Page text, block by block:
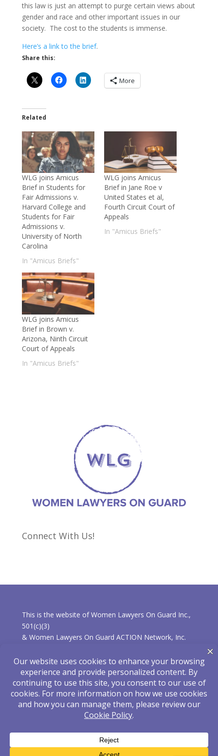
this law is just an attempt to purge certain views about
gender and race and other important issues in our
society. The cost to the students is immense.
Here’s a link to the brief.
Share this:
More
Related
WLG joins Amicus
Brief in Students for
Fair Admissions v.
Harvard College and
Students for Fair
Admissions v.
University of North
Carolina
In "Amicus Briefs"
WLG joins Amicus
Brief in Jane Roe v
United States et al,
Fourth Circuit Court of
Appeals
In "Amicus Briefs"
WLG joins Amicus
Brief in Brown v.
Arizona, Ninth Circuit
Court of Appeals
In "Amicus Briefs"
Connect With Us!
This is the website of Women Lawyers On Guard Inc.,
501(c)(3)
& Women Lawyers On Guard ACTION Network, Inc.
* Learn more about the differences between the
organizations.
Privacy Policy|Disclaimer
Hosted and Maintained byeLearnza| Designed
by ShoreStudiosOnline | © 2025